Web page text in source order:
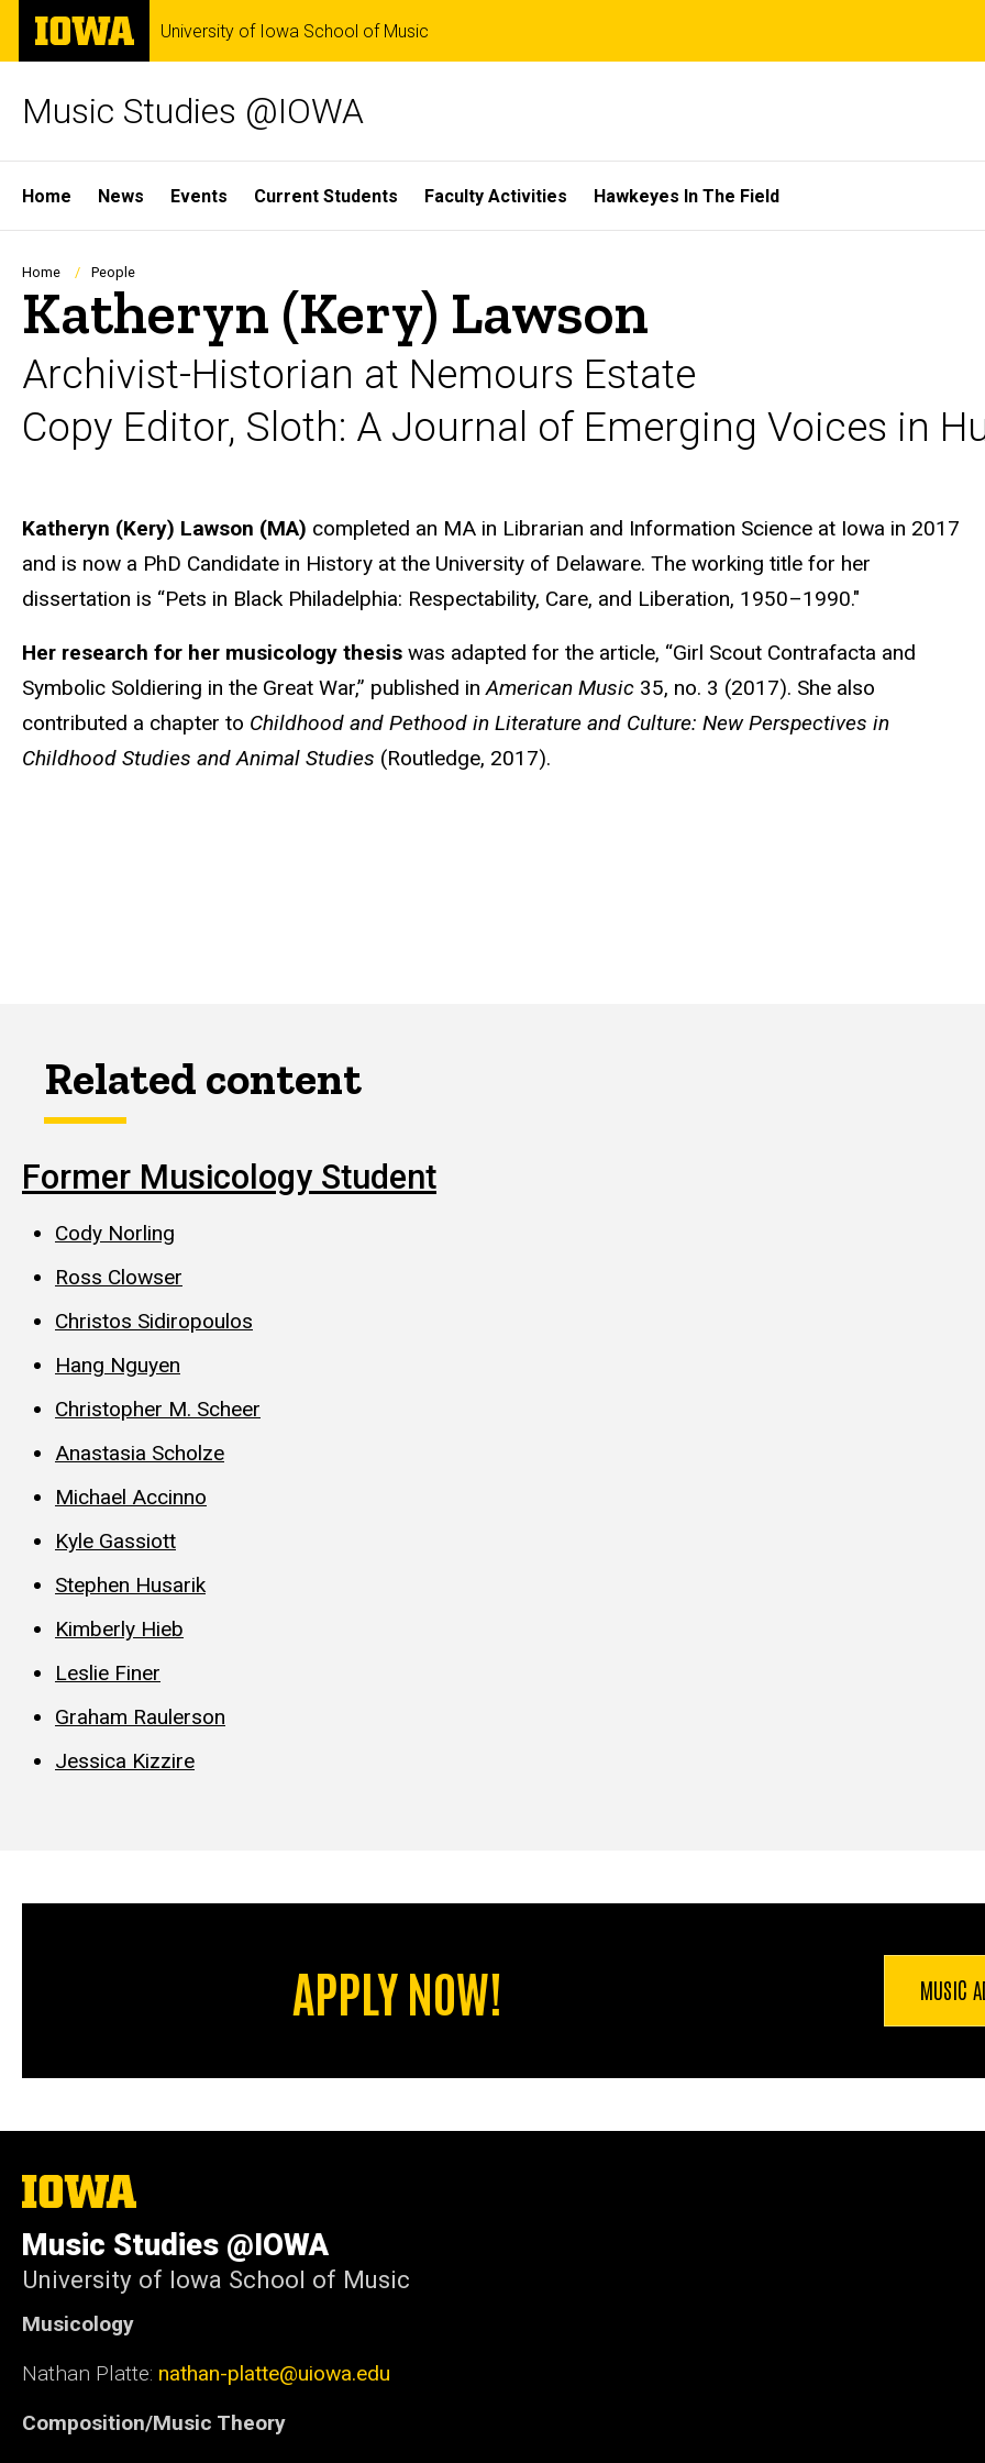
Skip
main
The
University
of
University of Iowa School of Music
Music Studies @IOWA
Site
Main
Navigation
Home News Events Current Students Faculty Activities Hawkeyes In The Field
Breadcrumb
Home People
Katheryn (Kery) Lawson
Archivist-Historian at Nemours Estate
Copy Editor, Sloth: A Journal of Emerging Voices in
Biography
Katheryn (Kery) Lawson (MA) completed an MA in Librarian and Information Science at Iowa in 2017
and is now a PhD Candidate in History at the University of Delaware. The working title for her
dissertation is “Pets in Black Philadelphia: Respectability, Care, and Liberation, 1950–1990."
Her research for her musicology thesis was adapted for the article, “Girl Scout Contrafacta and
Symbolic Soldiering in the Great War,” published in American Music 35, no. 3 (2017). She also
contributed a chapter to Childhood and Pethood in Literature and Culture: New Perspectives in
Childhood Studies and Animal Studies (Routledge, 2017).
Related content
Former Musicology Student
Cody Norling
Ross Clowser
Christos Sidiropoulos
Hang Nguyen
Christopher M. Scheer
Anastasia Scholze
Michael Accinno
Kyle Gassiott
Stephen Husarik
Kimberly Hieb
Leslie Finer
Graham Raulerson
Jessica Kizzire
APPLY NOW! MUSIC
The
University
Iowa
Music Studies @IOWA
University of Iowa School of Music
Musicology
Nathan Platte: nathan-platte@uiowa.edu
Composition/Music Theory